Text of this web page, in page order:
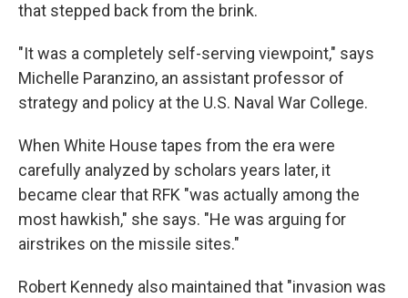
that stepped back from the brink.
"It was a completely self-serving viewpoint," says
Michelle Paranzino, an assistant professor of
strategy and policy at the U.S. Naval War College.
When White House tapes from the era were
carefully analyzed by scholars years later, it
became clear that RFK "was actually among the
most hawkish," she says. "He was arguing for
airstrikes on the missile sites."
Robert Kennedy also maintained that "invasion was